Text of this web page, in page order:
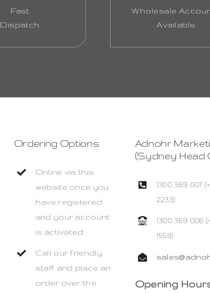
Fast
Dispatch
Wholesale
Available
Ordering Options
Online via this
website once you
have registered
and your account
is activated.
Call our friendly
staff and place an
order over the
Adnohr
(Sydney Head
1300 369 007
2233)
1300 369 006
1558)
Opening